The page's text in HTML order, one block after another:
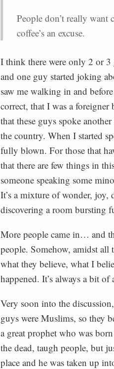
People don’t really want
coffee’s an excuse.
I think there were only 2 or 3
and one guy started joking
saw me walking in and
correct, that I was a
that these guys spoke
the country. When I started
fully blown. For those that
that there are few things in
someone speaking some
It’s a mixture of wonder, joy,
discovering a room bursting
More people came in… and
people. Somehow, amidst all
what they believe, what I
happened. It’s always a bit
Very soon into the
guys were Muslims, so they
a great prophet who was
the dead, taugh people, but
place and he was taken up